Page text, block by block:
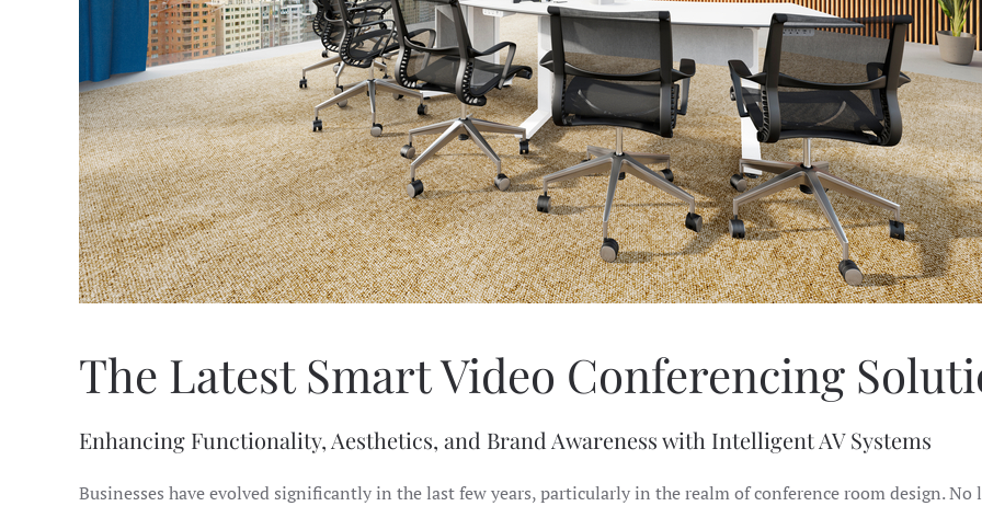
The Latest Smart Video Conferencing
Enhancing Functionality, Aesthetics, and Brand Awareness with Intelligent AV Systems
Businesses have evolved significantly in the last few years, particularly in the realm of conference room design.